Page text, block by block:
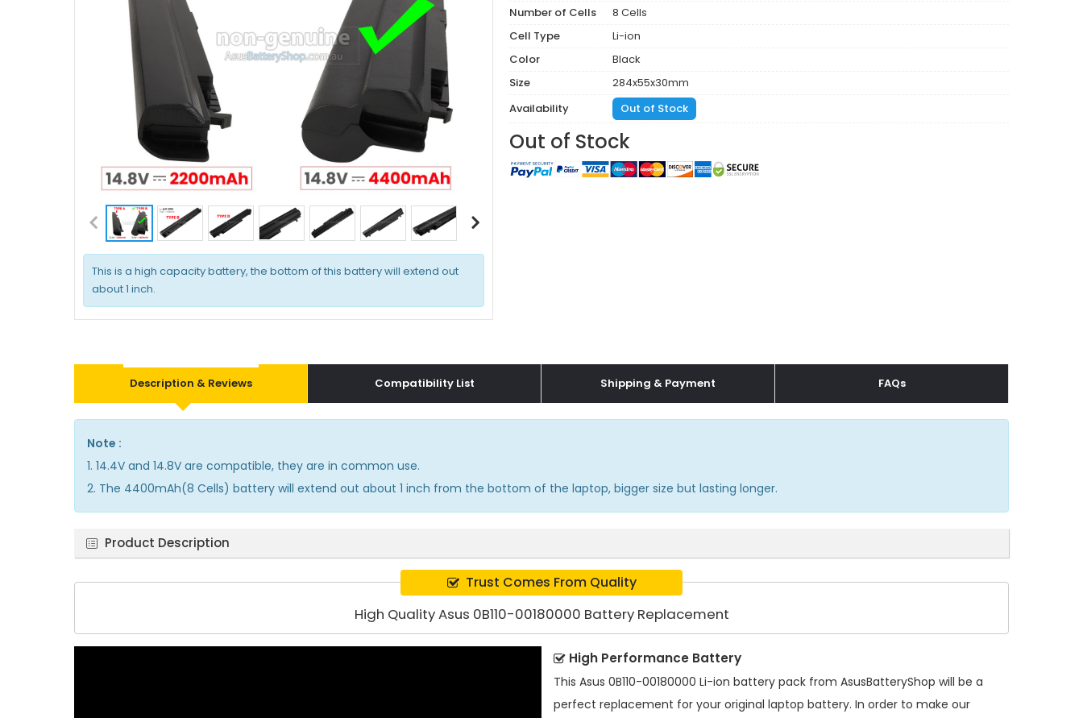
This is a high capacity battery, the bottom of this battery will extend out
about 1 inch.
Number of Cells
8 Cells
Cell Type
Li-ion
Color
Black
Size
284x55x30mm
Availability
Out of Stock
Out of Stock
Description & Reviews Compatibility List Shipping & Payment FAQs
Note :
1. 14.4V and 14.8V are compatible, they are in common use.
2. The 4400mAh(8 Cells) battery will extend out about 1 inch from the bottom of the laptop, bigger size but lasting longer.
Product Description
Trust Comes From Quality
High Quality Asus 0B110-00180000 Battery Replacement
High Performance Battery
This Asus 0B110-00180000 Li-ion battery pack from AsusBatteryShop will be a
perfect replacement for your original laptop battery. In order to make our